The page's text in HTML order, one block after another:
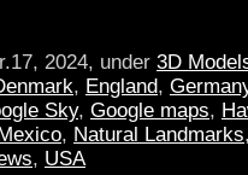
2024, under 3D
, England,
Sky, Google maps,
Mexico, Natural Landmarks
, USA